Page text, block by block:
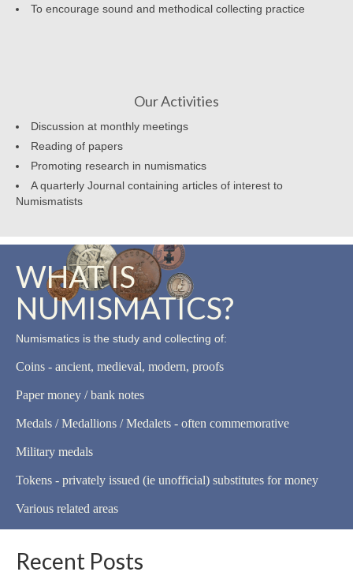
To encourage sound and methodical collecting practice
Our Activities
Discussion at monthly meetings
Reading of papers
Promoting research in numismatics
A quarterly Journal containing articles of interest to
Numismatists
WHAT IS
NUMISMATICS?
Numismatics is the study and collecting of:
Coins - ancient, medieval, modern, proofs
Paper money / bank notes
Medals / Medallions / Medalets - often commemorative
Military medals
Tokens - privately issued (ie unofficial) substitutes for money
Various related areas
Recent Posts